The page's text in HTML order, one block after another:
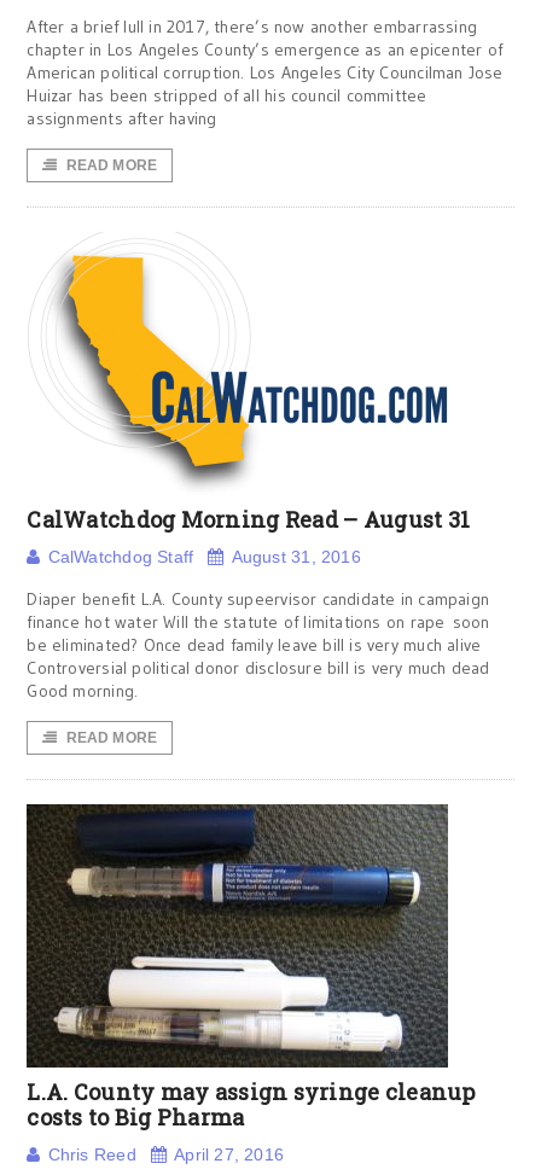
After a brief lull in 2017, there’s now another embarrassing
chapter in Los Angeles County’s emergence as an epicenter of
American political corruption. Los Angeles City Councilman Jose
Huizar has been stripped of all his council committee
assignments after having
READ MORE
CalWatchdog Morning Read – August 31
CalWatchdog Staff August 31, 2016
Diaper benefit L.A. County supeervisor candidate in campaign
finance hot water Will the statute of limitations on rape soon
be eliminated? Once dead family leave bill is very much alive
Controversial political donor disclosure bill is very much dead
Good morning.
READ MORE
L.A. County may assign syringe cleanup
costs to Big Pharma
Chris Reed April 27, 2016